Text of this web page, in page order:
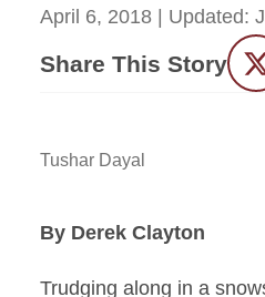
April 6, 2018 | Updated:
Share This Story
Tushar Dayal
By Derek Clayton
Trudging along in a